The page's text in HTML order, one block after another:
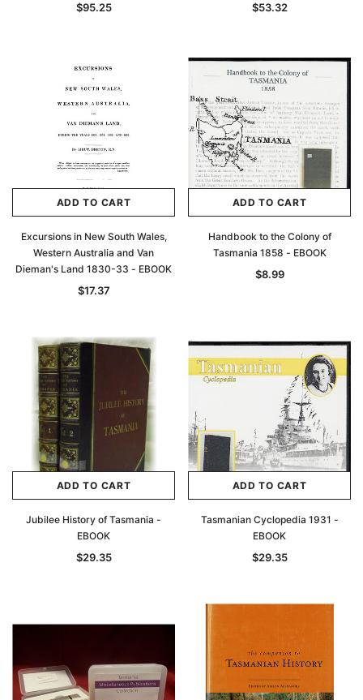
Archive Digital Books Australasia
Peerage, Baronetage and Knightage of
$32.95
ADD TO CART
Archive Digital Books
Victoria Police Gazette
$23.36 $11.68
ADD TO CART
$95.25 $53.32
ADD TO CART
Excursions in New South Wales,
Western Australia and Van
Dieman's Land 1830-33 - EBOOK
$17.37
ADD TO CART
Handbook to the Colony of
Tasmania 1858 - EBOOK
$8.99
ADD TO CART
Jubilee History of Tasmania -
EBOOK
$29.35
ADD TO CART
Tasmanian Cyclopedia 1931 -
EBOOK
$29.35